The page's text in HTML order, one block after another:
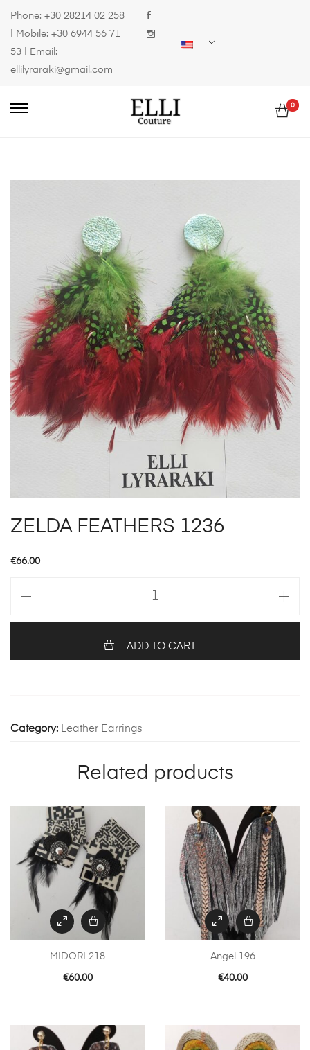
Phone: +30 28214 02 258
| Mobile: +30 6944 56 71
53 | Email:
ellilyraraki@gmail.com
0
ZELDA FEATHERS 1236
€66.00
1236
ADD TO CART
Category: Leather Earrings
Related products
MIDORI 218
€60.00
Angel 196
€40.00